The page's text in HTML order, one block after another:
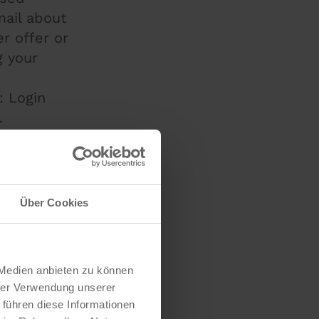
Über Cookies
anbieten zu können
Verwendung unserer
diese Informationen
about
offer or
your
Login
the
usage
for
and